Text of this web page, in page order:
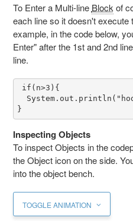
To Enter a Multi-line Block of
each line so it doesn't execute
example, in the code below,
Enter" after the 1st and 2nd
line.
Inspecting Objects
To inspect Objects in the
the Object icon on the side.
into the object bench.
TOGGLE ANIMATION